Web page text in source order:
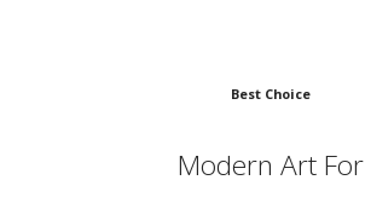
Best Choice
Modern Art For